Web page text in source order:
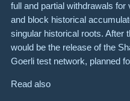
full and partial withdrawals
and block historical
singular historical roots. After
would be the release of the
Goerli test network, planned
Read also